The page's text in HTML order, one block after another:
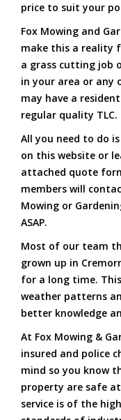
price to suit your
Fox Mowing and
make this a reality
a grass cutting job
in your area or any
may have a
regular quality TLC.
All you need to do
on this website or
attached quote
members will
Mowing or
ASAP.
Most of our team
grown up in
for a long time.
weather patterns
better knowledge
At Fox Mowing &
insured and police
mind so you know
property are safe
service is of the